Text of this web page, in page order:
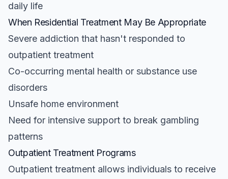
daily life
When Residential Treatment May Be Appropriate
Severe addiction that hasn't responded to
outpatient treatment
Co-occurring mental health or substance use
disorders
Unsafe home environment
Need for intensive support to break gambling
patterns
Outpatient Treatment Programs
Outpatient treatment allows individuals to receive